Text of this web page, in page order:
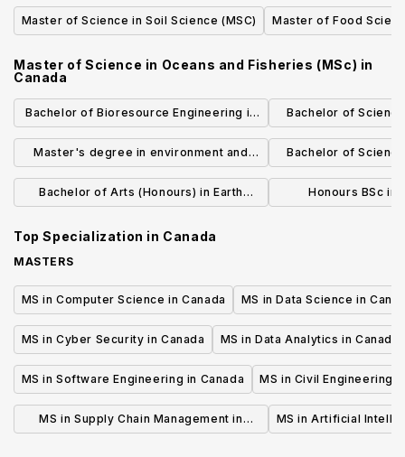
Science (MSc)
Master of Science in Soil Science (MSC) Master of Food
Master of Science in Oceans and Fisheries (MSc) in
Canada
Bachelor of Bioresource Engineering in
Faculty of Agricultural and
Environmental Sciences
Bachelor of
Master's degree in environment and
sustainable development (with
dissertation)
Bachelor of
Science
Bachelor of Arts (Honours) in Earth
Honours BSc in
Top Specialization in Canada
MASTERS
MS in Computer Science in Canada MS in Data Science in
MS in Cyber Security in Canada MS in Data Analytics in Canada
MS in Software Engineering in Canada MS in Civil Engineering
MS in Supply Chain Management in
MS in Artificial